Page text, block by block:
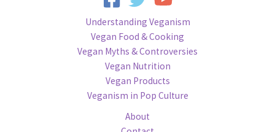
Understanding Veganism
Vegan Food & Cooking
Vegan Myths & Controversies
Vegan Nutrition
Vegan Products
Veganism in Pop Culture
About